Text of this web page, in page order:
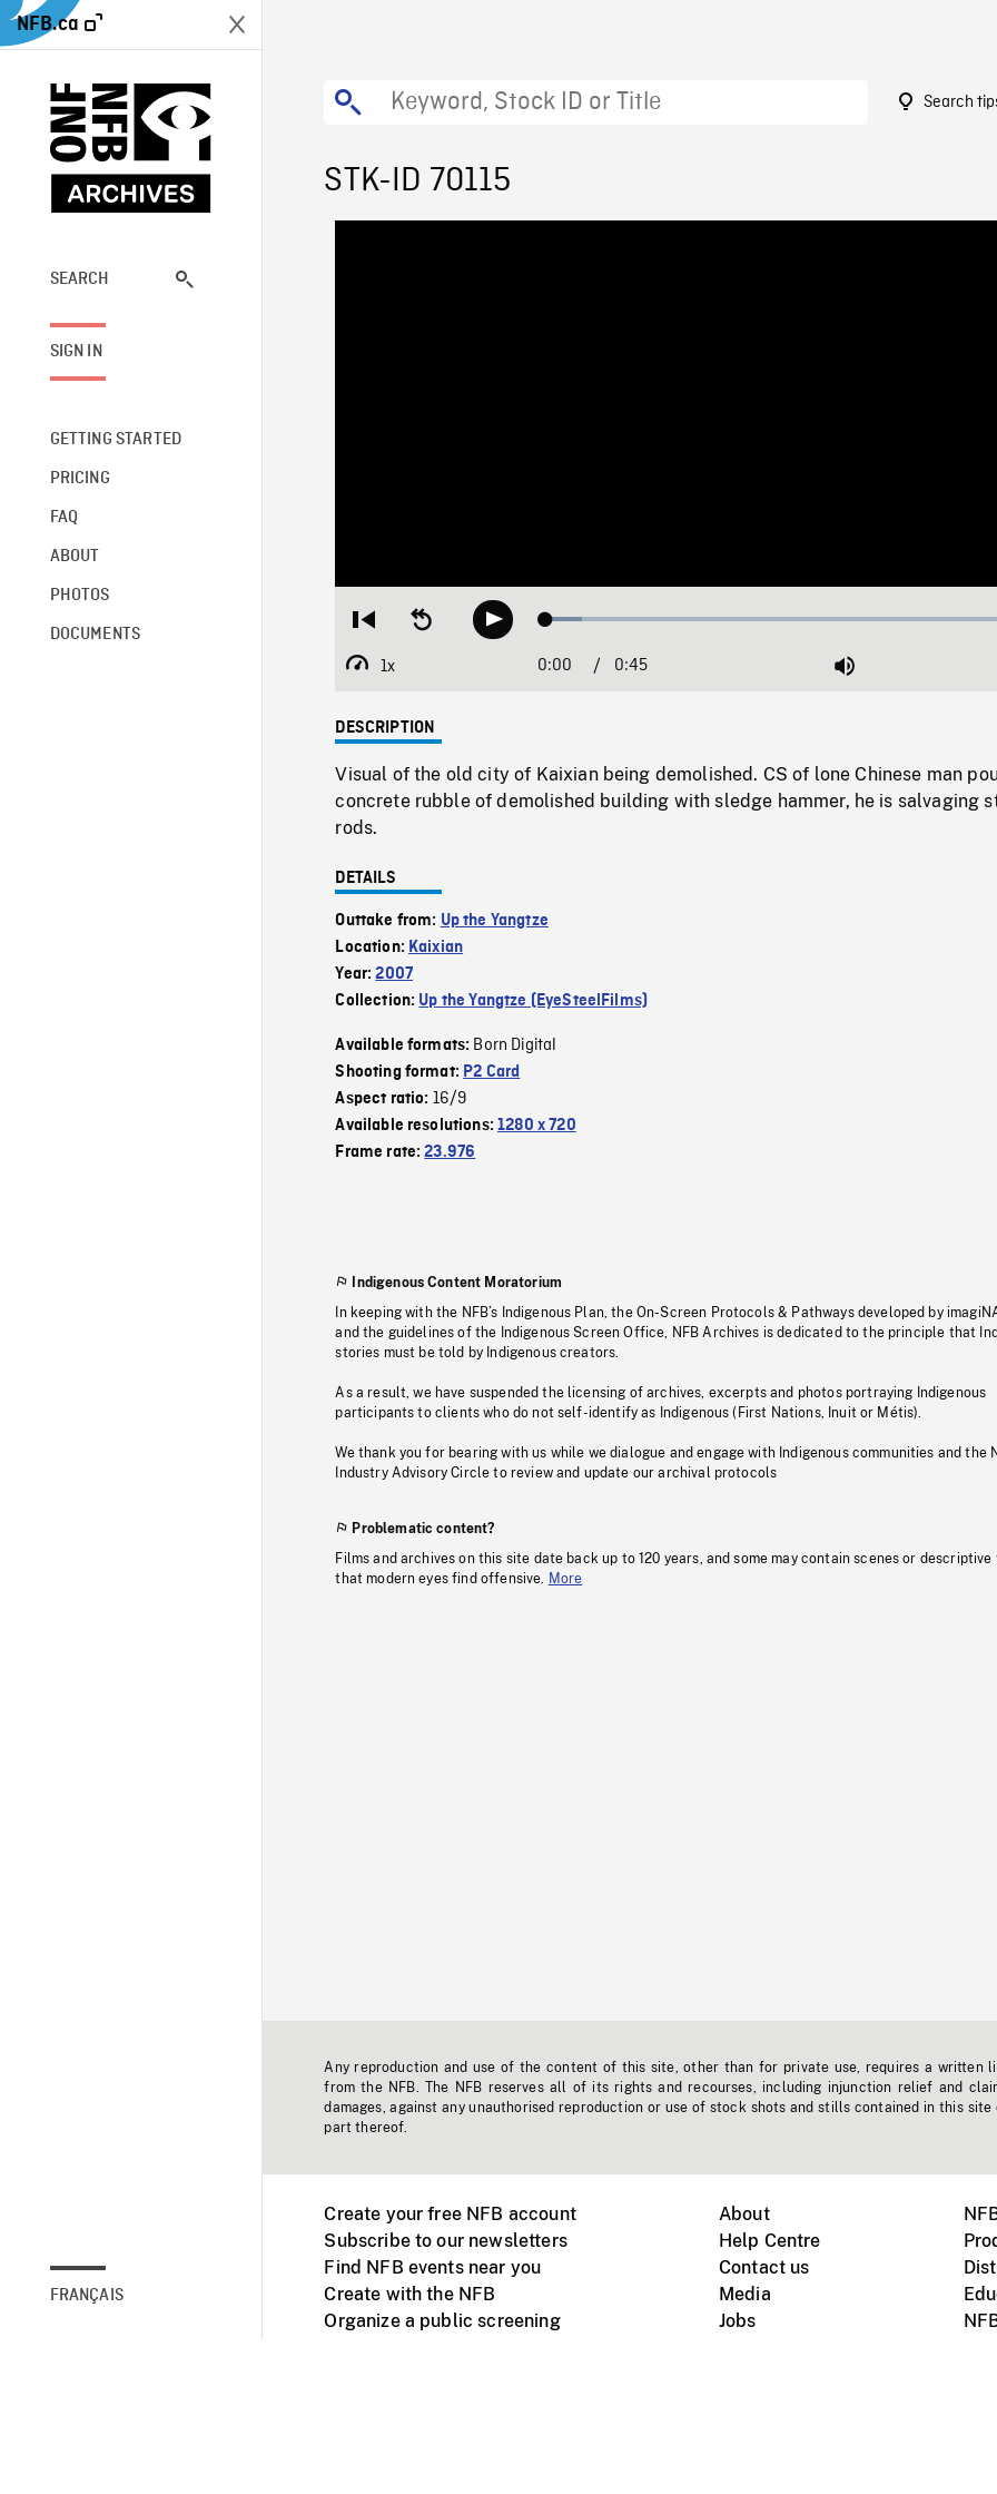
NFB.ca
SEARCH
SIGN IN
GETTING STARTED
PRICING
FAQ
ABOUT
PHOTOS
DOCUMENTS
FRANÇAIS
Search
STK-ID 70115
Restart
beginning
Seek
backwardPlay Loaded:
1x
Playback
Current
0:00 / Duration
0:45 Mute
DESCRIPTION
Visual of the old city of Kaixian being demolished. CS of lone Chinese man
concrete rubble of demolished building with sledge hammer, he is salvaging
rods.
DETAILS
Outtake from: Up the Yangtze
Location: Kaixian
Year:2007
Collection: Up the Yangtze (EyeSteelFilms)
Available formats: Born Digital
Shooting format: P2 Card
Aspect ratio: 16/9
Available resolutions:1280 x 720
Frame rate:23.976
Indigenous Content Moratorium
In keeping with the NFB’s Indigenous Plan, the On-Screen Protocols & Pathways developed by
and the guidelines of the Indigenous Screen Office, NFB Archives is dedicated to the principle that
stories must be told by Indigenous creators.
As a result, we have suspended the licensing of archives, excerpts and photos portraying Indigenous
participants to clients who do not self-identify as Indigenous (First Nations, Inuit or Métis).
We thank you for bearing with us while we dialogue and engage with Indigenous communities and the
Industry Advisory Circle to review and update our archival protocols
Problematic content?
Films and archives on this site date back up to 120 years, and some may contain scenes or descriptive
that modern eyes find offensive.
More
Any reproduction and use of the content of this site, other than for private use, requires a written
from the NFB. The NFB reserves all of its rights and recourses, including injunction relief and
damages, against any unauthorised reproduction or use of stock shots and stills contained in this site
part thereof.
Create your free NFB account
Subscribe to our newsletters
Find NFB events near you
Create with the NFB
Organize a public screening
About
Help Centre
Contact us
Media
Jobs